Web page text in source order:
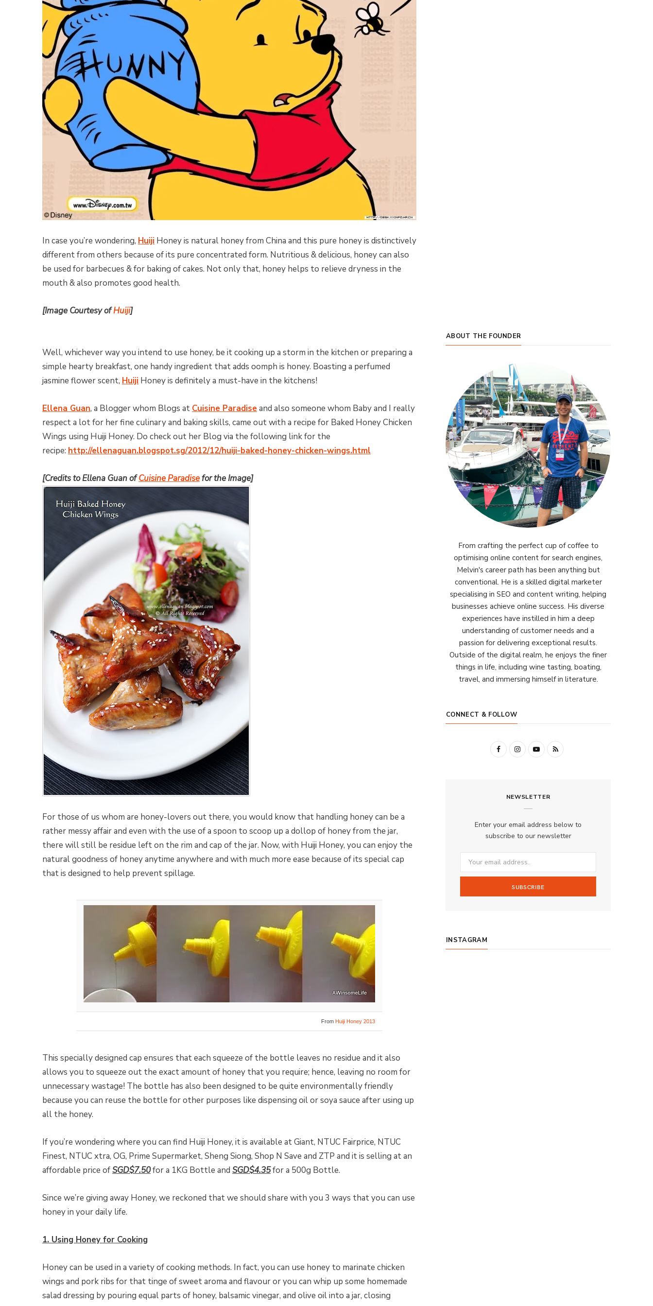
In case you’re wondering, Huiji Honey is natural honey from China and this pure honey is distinctively
different from others because of its pure concentrated form. Nutritious & delicious, honey can also
be used for barbecues & for baking of cakes. Not only that, honey helps to relieve dryness in the
mouth & also promotes good health.
[Image Courtesy ofHuiji]
Well, whichever way you intend to use honey, be it cooking up a storm in the kitchen or preparing a
simple hearty breakfast, one handy ingredient that adds oomph is honey. Boasting a perfumed
jasmine flower scent, Huiji Honey is definitely a must-have in the kitchens!
Ellena Guan, a Blogger whom Blogs at Cuisine Paradiseand also someone whom Baby and I really
respect a lot for her fine culinary and baking skills, came out with a recipe for Baked Honey Chicken
Wings using Huiji Honey. Do check out her Blog via the following link for the
recipe: http://ellenaguan.blogspot.sg/2012/12/huiji-baked-honey-chicken-wings.html
[Credits to Ellena Guan ofCuisine Paradisefor the Image]
For those of us whom are honey-lovers out there, you would know that handling honey can be a
rather messy affair and even with the use of a spoon to scoop up a dollop of honey from the jar,
there will still be residue left on the rim and cap of the jar. Now, with Huiji Honey, you can enjoy the
natural goodness of honey anytime anywhere and with much more ease because of its special cap
that is designed to help prevent spillage.
From Huiji Honey 2013
This specially designed cap ensures that each squeeze of the bottle leaves no residue and it also
allows you to squeeze out the exact amount of honey that you require; hence, leaving no room for
unnecessary wastage! The bottle has also been designed to be quite environmentally friendly
because you can reuse the bottle for other purposes like dispensing oil or soya sauce after using up
all the honey.
If you’re wondering where you can find Huiji Honey, it is available at Giant, NTUC Fairprice, NTUC
Finest, NTUC xtra, OG, Prime Supermarket, Sheng Siong, Shop N Save and ZTP and it is selling at an
affordable price ofSGD$7.50for a 1KG Bottle and SGD$4.35for a 500g Bottle.
Since we’re giving away Honey, we reckoned that we should share with you 3 ways that you can use
honey in your daily life.
1. Using Honey for Cooking
Honey can be used in a variety of cooking methods. In fact, you can use honey to marinate chicken
wings and pork ribs for that tinge of sweet aroma and flavour or you can whip up some homemade
salad dressing by pouring equal parts of honey, balsamic vinegar, and olive oil into a jar, closing
ABOUT THE FOUNDER
From crafting the perfect cup of coffee to
optimising online content for search engines,
Melvin's career path has been anything but
conventional. He is a skilled digital marketer
specialising in SEO and content writing, helping
businesses achieve online success. His diverse
experiences have instilled in him a deep
understanding of customer needs and a
passion for delivering exceptional results.
Outside of the digital realm, he enjoys the finer
things in life, including wine tasting, boating,
travel, and immersing himself in literature.
CONNECT & FOLLOW
F
k
I
t
a
Y
T
R
NEWSLETTER
Enter your email address below to
subscribe to our newsletter
INSTAGRAM